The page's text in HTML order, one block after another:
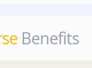
Benefits